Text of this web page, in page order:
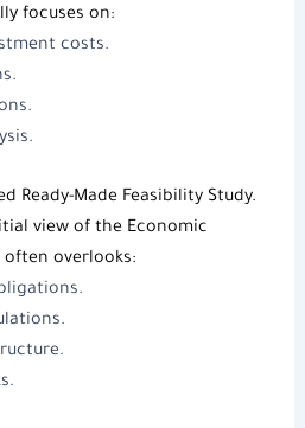
focuses on:
costs.
Ready-Made Feasibility Study.
view of the Economic
overlooks: